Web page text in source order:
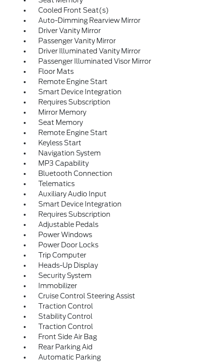
Cooled Front Seat(s)
Auto-Dimming Rearview Mirror
Driver Vanity Mirror
Passenger Vanity Mirror
Driver Illuminated Vanity Mirror
Passenger Illuminated Visor Mirror
Floor Mats
Remote Engine Start
Smart Device Integration
Requires Subscription
Mirror Memory
Seat Memory
Remote Engine Start
Keyless Start
Navigation System
MP3 Capability
Bluetooth Connection
Telematics
Auxiliary Audio Input
Smart Device Integration
Requires Subscription
Adjustable Pedals
Power Windows
Power Door Locks
Trip Computer
Heads-Up Display
Security System
Immobilizer
Cruise Control Steering Assist
Traction Control
Stability Control
Traction Control
Front Side Air Bag
Rear Parking Aid
Automatic Parking